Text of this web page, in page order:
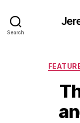
Search